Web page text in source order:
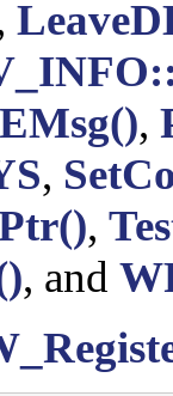
,
,
,
, and